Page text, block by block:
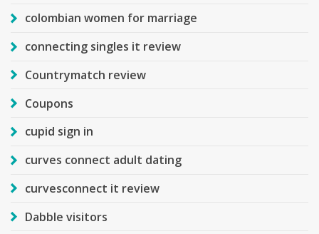
colombian women for marriage
connecting singles it review
Countrymatch review
Coupons
cupid sign in
curves connect adult dating
curvesconnect it review
Dabble visitors